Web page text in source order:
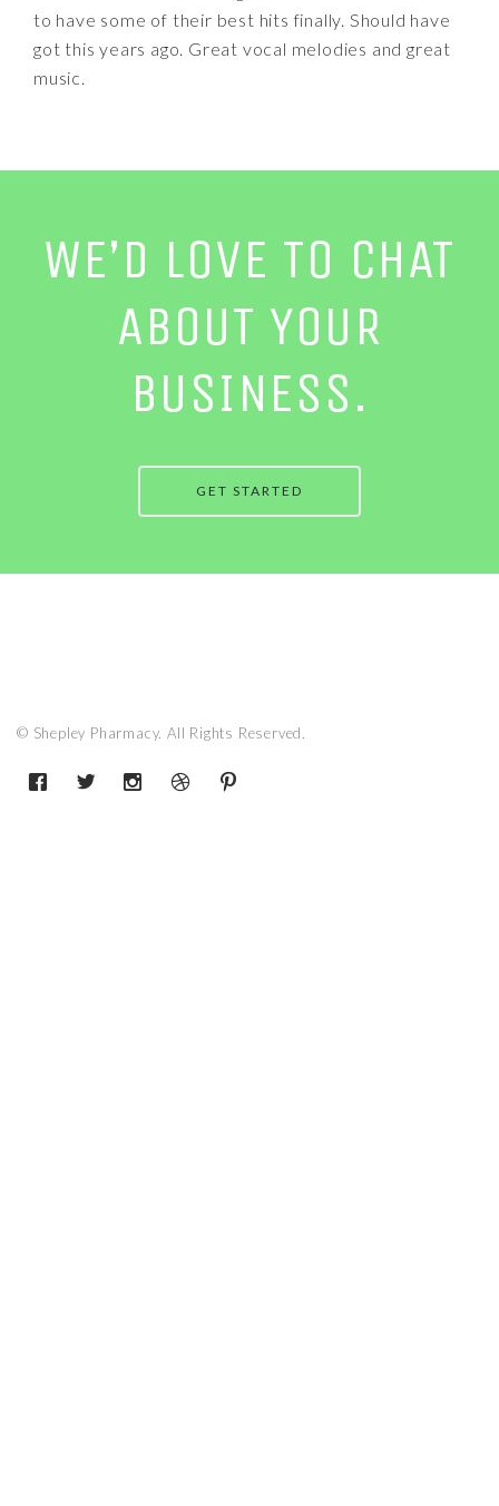
to have some of their best hits finally. Should have
got this years ago. Great vocal melodies and great
music.
WE’D LOVE TO CHAT
ABOUT YOUR
BUSINESS.
GET STARTED
© Shepley Pharmacy. All Rights Reserved.